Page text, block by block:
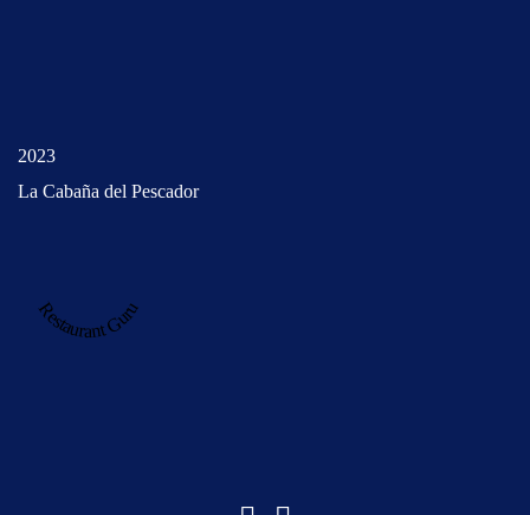
2023
La Cabaña del Pescador
Restaurant Guru